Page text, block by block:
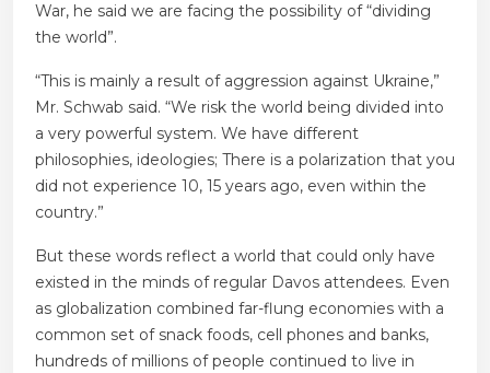
War, he said we are facing the possibility of “dividing
the world”.
“This is mainly a result of aggression against Ukraine,”
Mr. Schwab said. “We risk the world being divided into
a very powerful system. We have different
philosophies, ideologies; There is a polarization that you
did not experience 10, 15 years ago, even within the
country.”
But these words reflect a world that could only have
existed in the minds of regular Davos attendees. Even
as globalization combined far-flung economies with a
common set of snack foods, cell phones and banks,
hundreds of millions of people continued to live in